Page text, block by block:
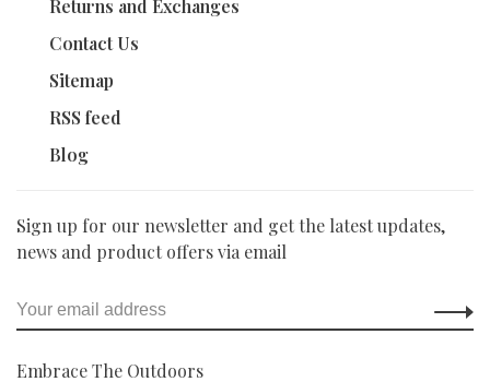
Returns and Exchanges
Contact Us
Sitemap
RSS feed
Blog
Sign up for our newsletter and get the latest updates,
news and product offers via email
Embrace The Outdoors